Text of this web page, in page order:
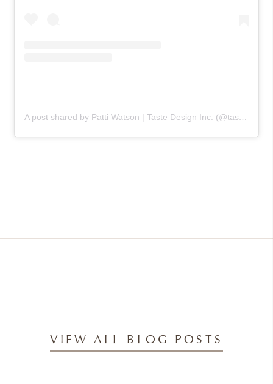
A post shared by Patti Watson | Taste Design Inc. (@tastedesigninc)
VIEW ALL BLOG POSTS